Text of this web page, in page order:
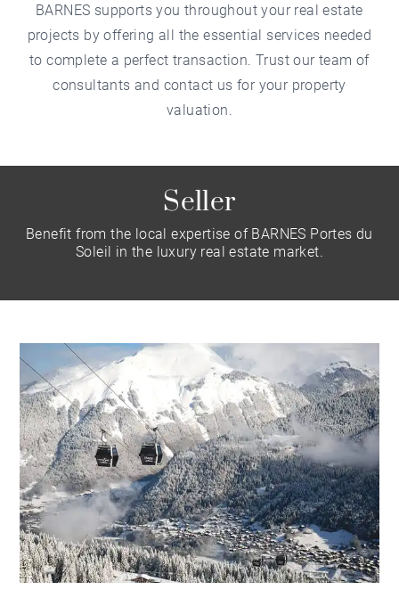
BARNES supports you throughout your real estate
projects by offering all the essential services needed
to complete a perfect transaction. Trust our team of
consultants and contact us for your property
valuation.
Seller
Benefit from the local expertise of BARNES Portes du
Soleil in the luxury real estate market.